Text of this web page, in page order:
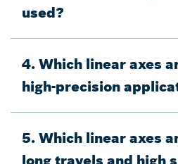
used?
4. Which linear axes
high-precision
5. Which linear axes
long travels and high